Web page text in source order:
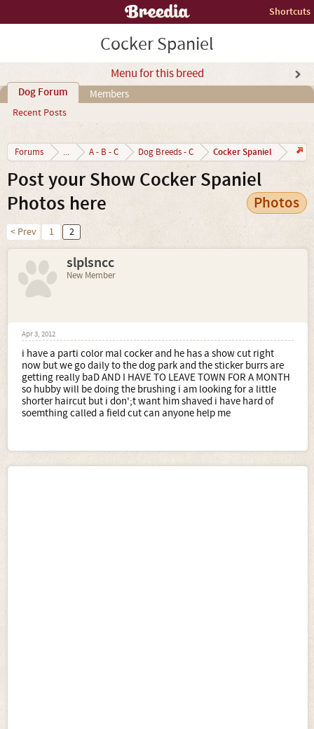
Shortcuts
Cocker Spaniel
Menu for this breed
Dog Forum
Recent Posts
Members
Forums ... A - B - C Dog Breeds - C Cocker Spaniel
Post your Show Cocker Spaniel
Photos here
Photos
< Prev 1 2
slplsncc
New Member
Apr 3, 2012
i have a parti color mal cocker and he has a show cut right
now but we go daily to the dog park and the sticker burrs are
getting really baD AND I HAVE TO LEAVE TOWN FOR A MONTH
so hubby will be doing the brushing i am looking for a little
shorter haircut but i don';t want him shaved i have hard of
soemthing called a field cut can anyone help me